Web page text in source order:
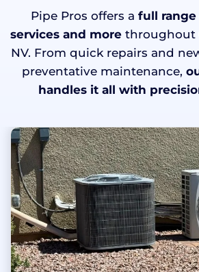
Pipe Pros offers a full
services and more throughout
NV. From quick repairs and
preventative maintenance,
handles it all with